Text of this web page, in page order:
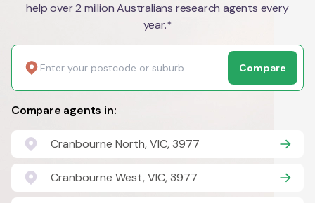
help over 2 million Australians research agents every
year.*
Compare
Compare agents in:
Cranbourne North, VIC, 3977
Cranbourne West, VIC, 3977